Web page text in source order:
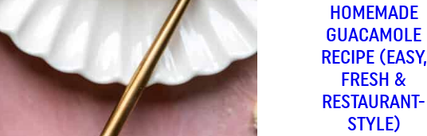
HOMEMADE
GUACAMOLE
RECIPE (EASY,
FRESH &
RESTAURANT-
STYLE)